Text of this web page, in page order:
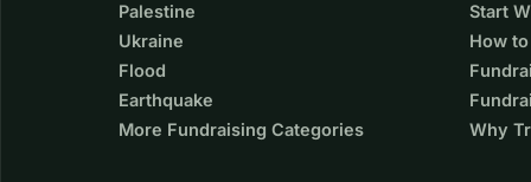
Palestine
Ukraine
Flood
Earthquake
More Fundraising Categories
Start
How
Why